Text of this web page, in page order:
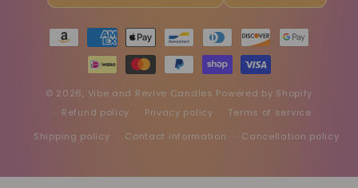
Payment
methods
© 2026, Vibe and Revive Candles Powered by Shopify
Refund policy
Privacy policy
Terms of service
Shipping policy
Contact information Cancellation policy